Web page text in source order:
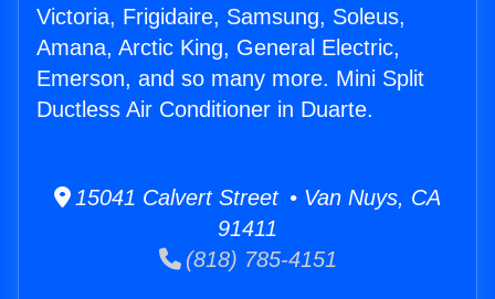
Victoria, Frigidaire, Samsung, Soleus,
Amana, Arctic King, General Electric,
Emerson, and so many more. Mini Split
Ductless Air Conditioner in Duarte.
15041 Calvert Street • Van Nuys, CA
91411
(818) 785-4151